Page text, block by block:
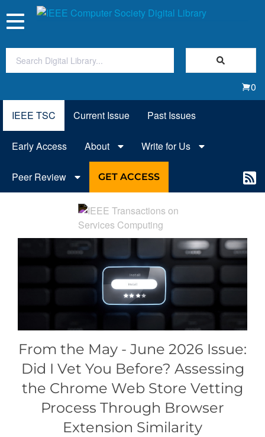
Conference Proceedings
Individual CSDL Subscriptions
Subscriptions
Toggle
navigation
0
IEEE TSC Current Issue Past Issues
Early Access About Write for Us
Peer Review GET ACCESS
From the May - June 2026 Issue:
Did I Vet You Before? Assessing
the Chrome Web Store Vetting
Process Through Browser
Extension Similarity